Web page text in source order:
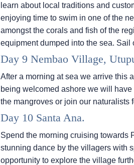
learn about local traditions and
enjoying time to swim in one of the
amongst the corals and fish of the
equipment dumped into the sea.
Day 9 Nembao Village,
After a morning at sea we arrive this
being welcomed ashore we will
the mangroves or join our naturalists
Day 10 Santa Ana.
Spend the morning cruising towards
stunning dance by the villagers with
opportunity to explore the village